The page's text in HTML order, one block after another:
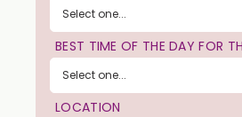
BEST TIME OF THE DAY FOR
LOCATION